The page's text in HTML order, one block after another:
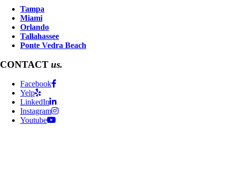
Tampa
Miami
Orlando
Tallahassee
Ponte Vedra Beach
CONTACT us.
Facebook
Yelp
LinkedIn
Instagram
Youtube